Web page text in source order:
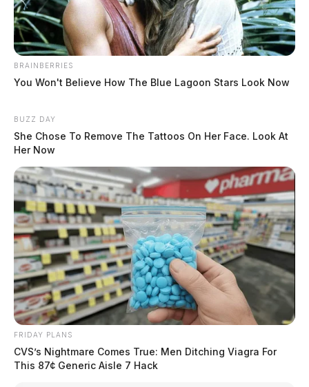
BRAINBERRIES
You Won't Believe How The Blue Lagoon Stars Look Now
BUZZ DAY
She Chose To Remove The Tattoos On Her Face. Look At
Her Now
FRIDAY PLANS
CVS’s Nightmare Comes True: Men Ditching Viagra For
This 87¢ Generic Aisle 7 Hack